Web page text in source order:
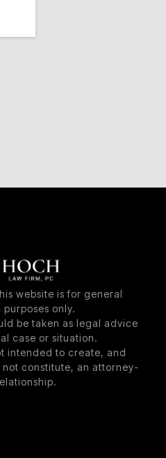
website is for general
only.
be taken as legal advice
case or situation.
intended to create, and
constitute, an attorney-